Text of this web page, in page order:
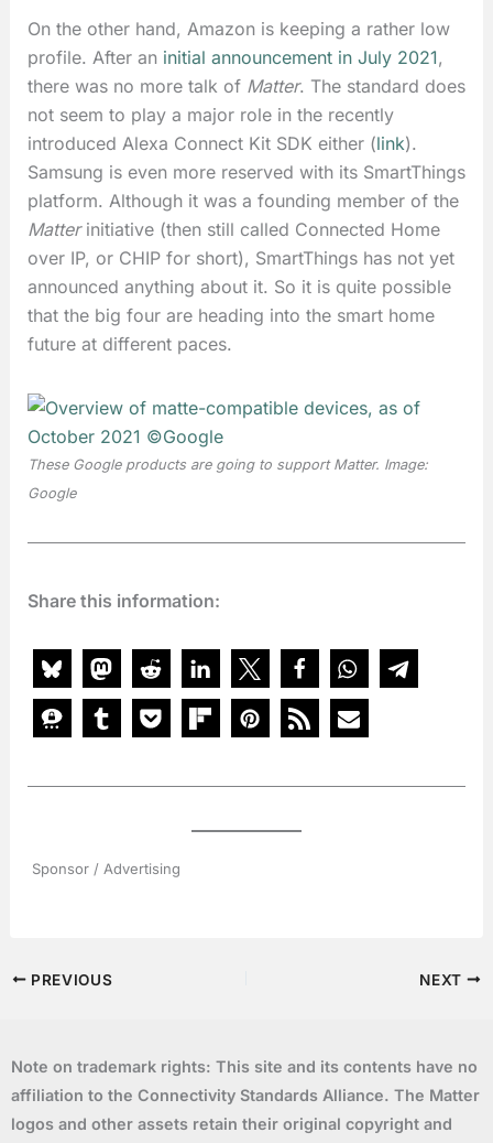
On the other hand, Amazon is keeping a rather low
profile. After an initial announcement in July 2021,
there was no more talk of Matter. The standard does
not seem to play a major role in the recently
introduced Alexa Connect Kit SDK either (link).
Samsung is even more reserved with its SmartThings
platform. Although it was a founding member of the
Matterinitiative (then still called Connected Home
over IP, or CHIP for short), SmartThings has not yet
announced anything about it. So it is quite possible
that the big four are heading into the smart home
future at different paces.
These Google products are going to support Matter. Image:
Google
Share this information:
Sponsor / Advertising
PREVIOUS NEXT
Note on trademark rights: This site and its contents have no
affiliation to the Connectivity Standards Alliance. The Matter
logos and other assets retain their original copyright and